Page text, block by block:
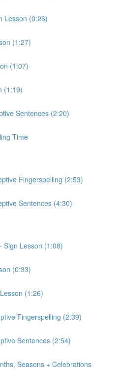
Lesson (0:26)
(1:27)
(1:07)
(1:19)
Sentences (2:20)
Time
Fingerspelling (2:53)
Sentences (4:30)
Sign Lesson (1:08)
(0:33)
(1:26)
Fingerspelling (2:39)
Sentences (2:54)
Seasons + Celebrations